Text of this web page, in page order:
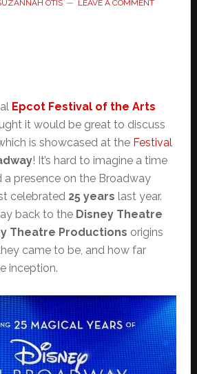
OTIS LEAVE A COMMENT
Epcot Festival of the Arts
it would be great to discuss
is showcased at the Festival
! It’s hard to imagine a time
a presence on the Broadway
celebrated 25 years last year.
back to the Disney Theatre
Theatre Productions origins
came to be, and how far
inception.